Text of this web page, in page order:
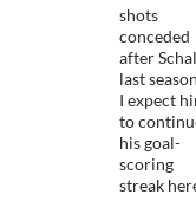
shots
conceded
after
last
I expect
to
his goal-
scoring
streak